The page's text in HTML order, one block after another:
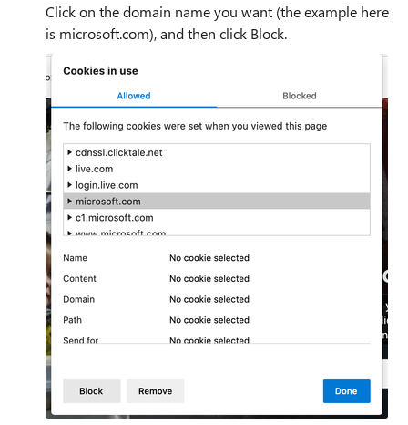
Click on the domain name you want (the example here
is microsoft.com), and then click Block.